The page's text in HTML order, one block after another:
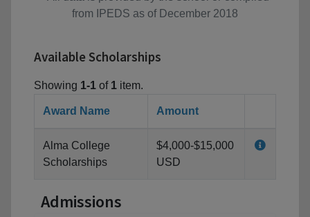
from IPEDS as of December 2018
Available Scholarships
Showing 1-1 of 1 item.
Award Name Amount
Alma College
Scholarships
$4,000-$15,000
USD
Admissions